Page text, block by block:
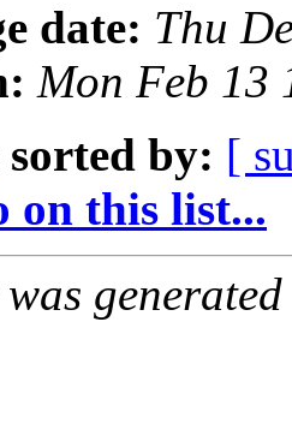
date: Thu
Mon Feb 13
sorted by: [
on this list...